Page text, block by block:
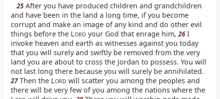
25 After you have produced children and grandchildren
and have been in the land a long time, if you become
corrupt and make an image of any kind and do other evil
things before the LORD your God that enrage him,26I
invoke heaven and earth as witnesses against you today
that you will surely and swiftly be removed from the very
land you are about to cross the Jordan to possess. You will
not last long there because you will surely be annihilated.
27Then the LORD will scatter you among the peoples and
there will be very few of you among the nations where the